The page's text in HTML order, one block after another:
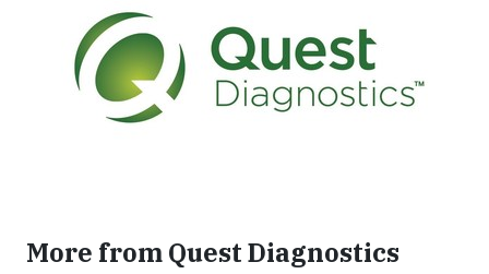
More from Quest Diagnostics